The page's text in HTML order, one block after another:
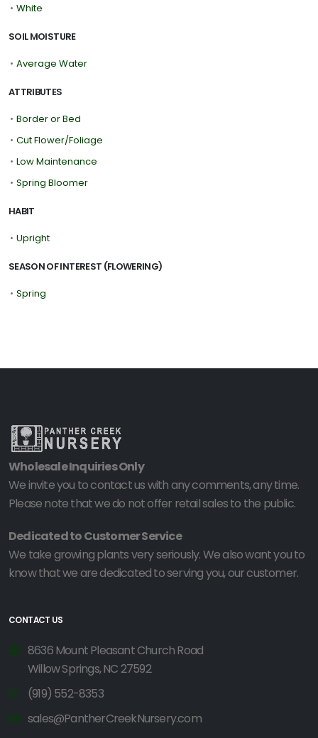
• White
SOIL MOISTURE
• Average Water
ATTRIBUTES
• Border or Bed
• Cut Flower/Foliage
• Low Maintenance
• Spring Bloomer
HABIT
• Upright
SEASON OF INTEREST (FLOWERING)
• Spring
Wholesale Inquiries Only
We invite you to contact us with any comments, any time.
Please note that we do not offer retail sales to the public.
Dedicated to Customer Service
We take growing plants very seriously. We also want you to
know that we are dedicated to serving you, our customer.
CONTACT US
8636 Mount Pleasant Church Road
Willow Springs, NC 27592
(919) 552-8353
sales@PantherCreekNursery.com